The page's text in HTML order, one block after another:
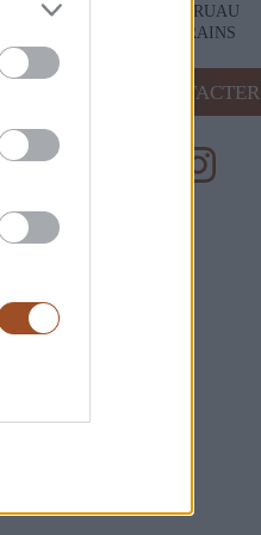
28 RUE DU RUAU
49400 VARRAINS
NOUS CONTACTER
de Vente